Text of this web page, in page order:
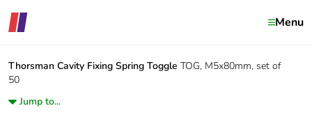
Menu
Thorsman Cavity Fixing Spring Toggle TOG, M5x80mm, set of
50
Jump to...